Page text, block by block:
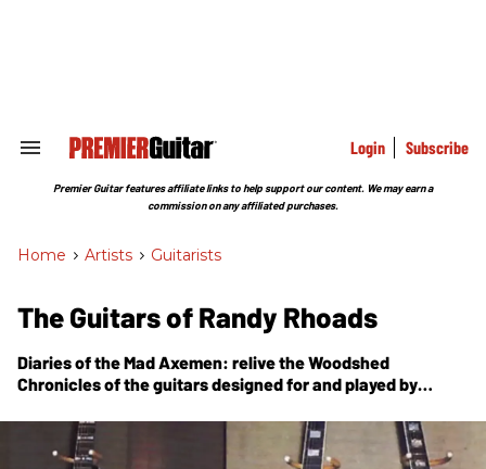
Search
Section
Login Subscribe
Premier Guitar features affiliate links to help support our content. We may earn a
commission on any affiliated purchases.
Home > Artists > Guitarists
The Guitars of Randy Rhoads
Diaries of the Mad Axemen: relive the Woodshed
Chronicles of the guitars designed for and played by